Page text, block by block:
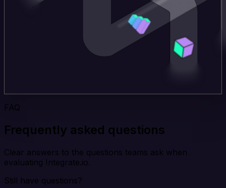
FAQ
Frequently asked questions
Clear answers to the questions teams ask when
evaluating Integrate.io.
Still have questions?